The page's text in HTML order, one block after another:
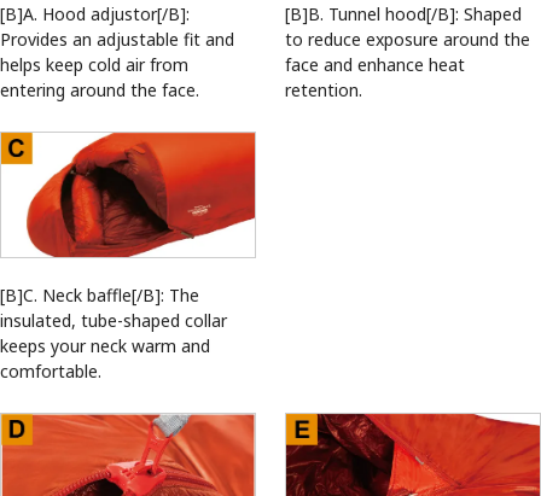
[B]A. Hood adjustor[/B]:
Provides an adjustable fit and
helps keep cold air from
entering around the face.
[B]B. Tunnel hood[/B]: Shaped
to reduce exposure around the
face and enhance heat
retention.
[B]C. Neck baffle[/B]: The
insulated, tube-shaped collar
keeps your neck warm and
comfortable.